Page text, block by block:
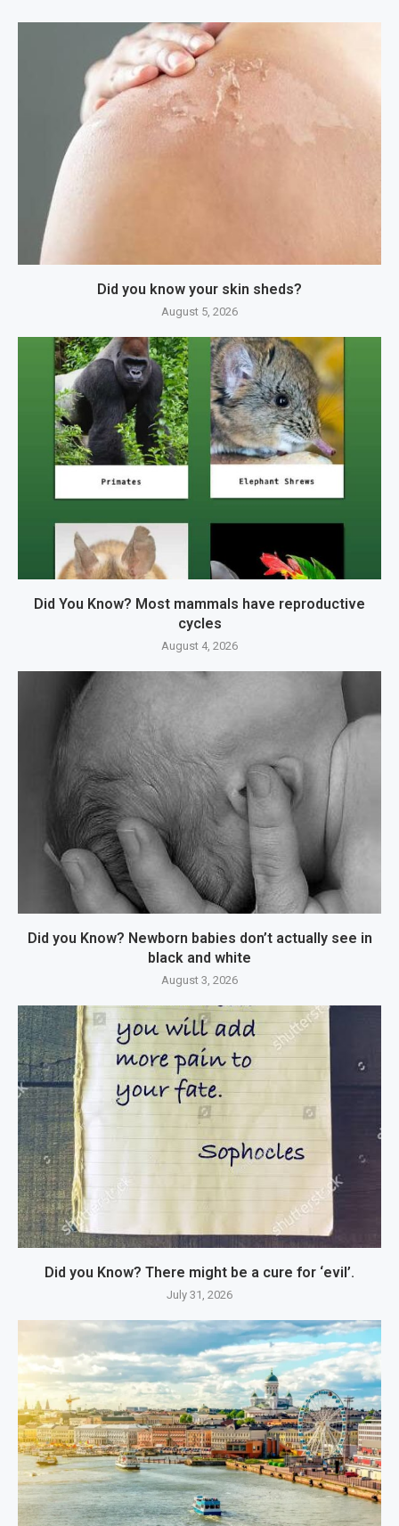
Did you know your skin sheds?
August 5, 2026
Did You Know? Most mammals have reproductive
cycles
August 4, 2026
Did you Know? Newborn babies don’t actually see in
black and white
August 3, 2026
Did you Know? There might be a cure for ‘evil’.
July 31, 2026